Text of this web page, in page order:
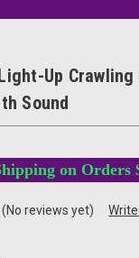
Up Crawling
Sound
on Orders
(No reviews yet)